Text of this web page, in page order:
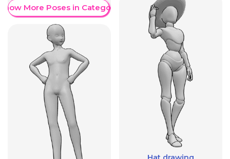
More Poses in Category